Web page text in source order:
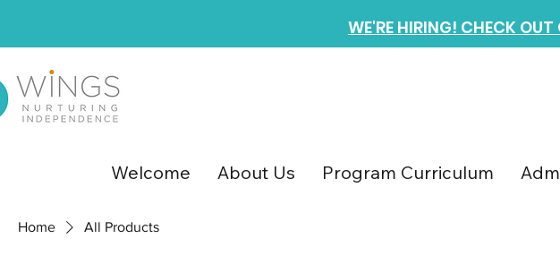
WE'RE HIRING! CHECK
Welcome About Us Program Curriculum
Home All Products